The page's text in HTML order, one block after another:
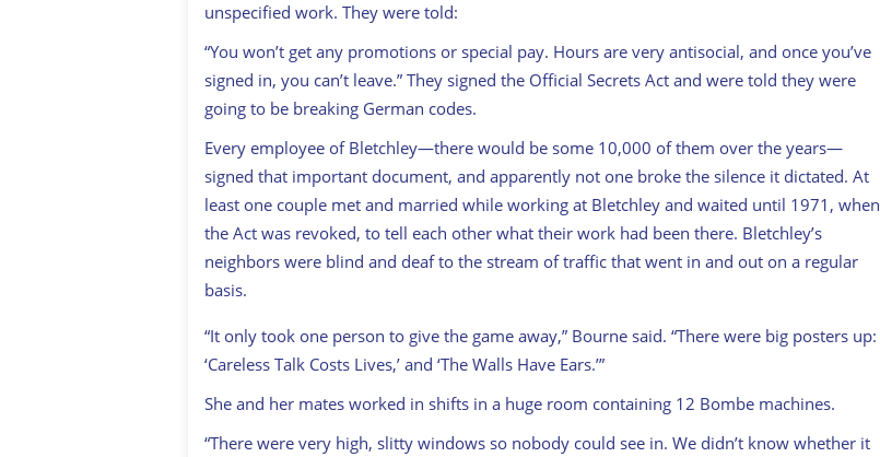
unspecified work. They were told:
“You won’t get any promotions or special pay. Hours are very antisocial, and once you’ve
signed in, you can’t leave.” They signed the Official Secrets Act and were told they were
going to be breaking German codes.
Every employee of Bletchley—there would be some 10,000 of them over the years—
signed that important document, and apparently not one broke the silence it dictated. At
least one couple met and married while working at Bletchley and waited until 1971, when
the Act was revoked, to tell each other what their work had been there. Bletchley’s
neighbors were blind and deaf to the stream of traffic that went in and out on a regular
basis.
“It only took one person to give the game away,” Bourne said. “There were big posters up:
‘Careless Talk Costs Lives,’ and ‘The Walls Have Ears.’”
She and her mates worked in shifts in a huge room containing 12 Bombe machines.
“There were very high, slitty windows so nobody could see in. We didn’t know whether it